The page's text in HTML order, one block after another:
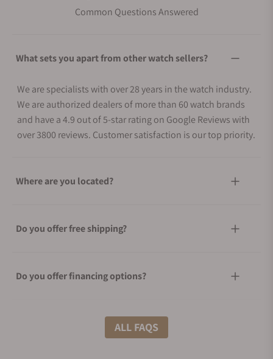
Common Questions Answered
What sets you apart from other watch sellers?
We are specialists with over 28 years in the watch industry.
We are authorized dealers of more than 60 watch brands
and have a 4.9 out of 5-star rating on Google Reviews with
over 3800 reviews. Customer satisfaction is our top priority.
Where are you located?
Do you offer free shipping?
Do you offer financing options?
What shipping methods do you offer?
ALL FAQS